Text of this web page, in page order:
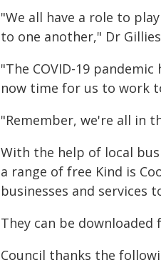
"We all have a role to
to one another," Dr
"The COVID-19
now time for us to work
"Remember, we're all in
With the help of local
a range of free Kind is
businesses and services
They can be downloaded
Council thanks the